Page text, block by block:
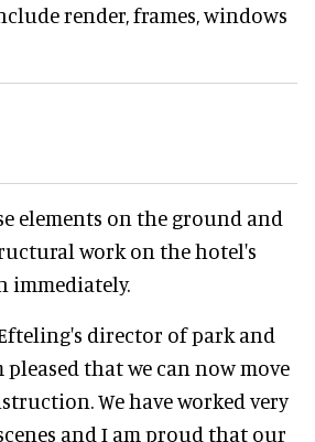
render, frames, windows
elements on the ground and
work on the hotel's
immediately.
director of park and
pleased that we can now move
We have worked very
and I am proud that our